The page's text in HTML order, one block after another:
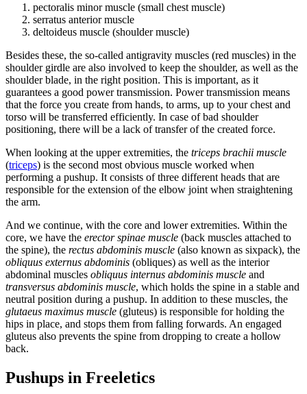
pectoralis minor muscle (small chest muscle)
serratus anterior muscle
deltoideus muscle (shoulder muscle)
Besides these, the so-called antigravity muscles (red muscles) in the
shoulder girdle are also involved to keep the shoulder, as well as the
shoulder blade, in the right position. This is important, as it
guarantees a good power transmission. Power transmission means
that the force you create from hands, to arms, up to your chest and
torso will be transferred efficiently. In case of bad shoulder
positioning, there will be a lack of transfer of the created force.
When looking at the upper extremities, the triceps brachii muscle
(triceps) is the second most obvious muscle worked when
performing a pushup. It consists of three different heads that are
responsible for the extension of the elbow joint when straightening
the arm.
And we continue, with the core and lower extremities. Within the
core, we have the erector spinae muscle (back muscles attached to
the spine), the rectus abdominis muscle (also known as sixpack), the
obliquus externus abdominis (obliques) as well as the interior
abdominal muscles obliquus internus abdominis muscle and
transversus abdominis muscle, which holds the spine in a stable and
neutral position during a pushup. In addition to these muscles, the
glutaeus maximus muscle (gluteus) is responsible for holding the
hips in place, and stops them from falling forwards. An engaged
gluteus also prevents the spine from dropping to create a hollow
back.
Pushups in Freeletics